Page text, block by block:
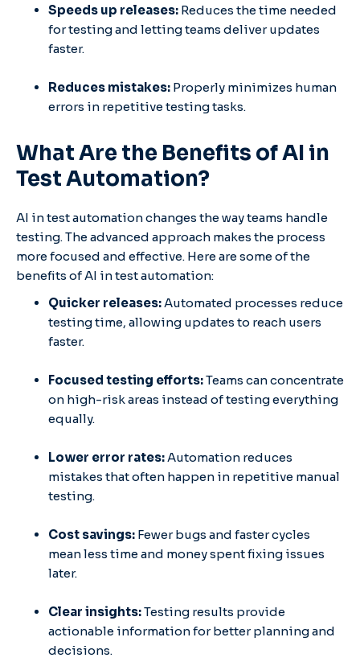
Speeds up releases: Reduces the time needed
for testing and letting teams deliver updates
faster.
Reduces mistakes: Properly minimizes human
errors in repetitive testing tasks.
What Are the Benefits of AI in
Test Automation?
AI in test automation changes the way teams handle
testing. The advanced approach makes the process
more focused and effective. Here are some of the
benefits of AI in test automation:
Quicker releases: Automated processes reduce
testing time, allowing updates to reach users
faster.
Focused testing efforts:Teams can concentrate
on high-risk areas instead of testing everything
equally.
Lower error rates: Automation reduces
mistakes that often happen in repetitive manual
testing.
Cost savings: Fewer bugs and faster cycles
mean less time and money spent fixing issues
later.
Clear insights:Testing results provide
actionable information for better planning and
decisions.